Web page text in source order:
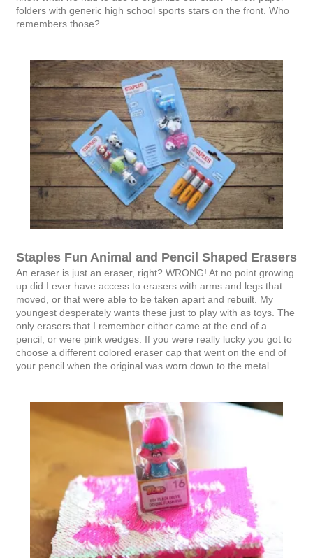
folders with generic high school sports stars on the front. Who
remembers those?
Staples Fun Animal and Pencil Shaped Erasers
An eraser is just an eraser, right? WRONG! At no point growing
up did I ever have access to erasers with arms and legs that
moved, or that were able to be taken apart and rebuilt. My
youngest desperately wants these just to play with as toys. The
only erasers that I remember either came at the end of a
pencil, or were pink wedges. If you were really lucky you got to
choose a different colored eraser cap that went on the end of
your pencil when the original was worn down to the metal.